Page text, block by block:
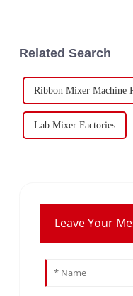
Related Search
Ribbon Mixer Machine
Lab Mixer Factories
Leave Your